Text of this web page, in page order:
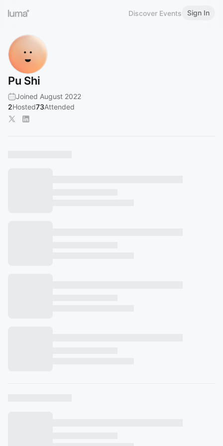
Discover Events Sign In
Pu Shi
Joined August 2022
2Hosted73Attended